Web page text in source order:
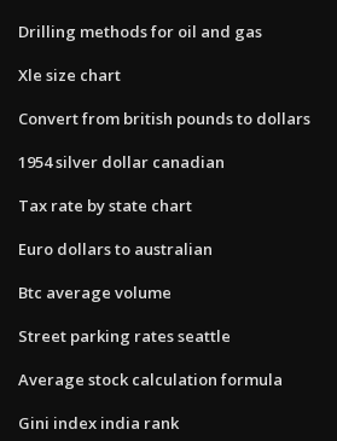
Drilling methods for oil and gas
Xle size chart
Convert from british pounds to dollars
1954 silver dollar canadian
Tax rate by state chart
Euro dollars to australian
Btc average volume
Street parking rates seattle
Average stock calculation formula
Gini index india rank